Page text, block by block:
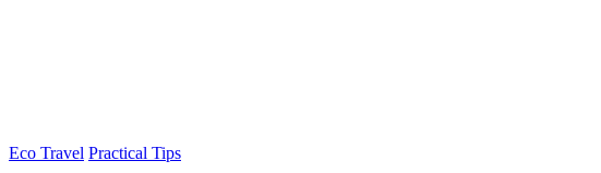
Eco Travel Practical Tips